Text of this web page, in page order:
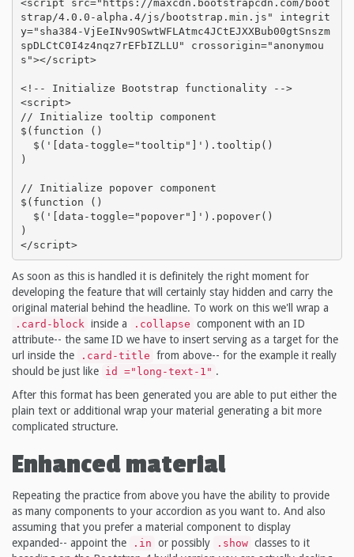
<script src="https://maxcdn.bootstrapcdn.com/boot
strap/4.0.0-alpha.4/js/bootstrap.min.js" integrit
y="sha384-VjEeINv9OSwtWFLAtmc4JCtEJXXBub00gtSnszm
spDLCtC0I4z4nqz7rEFbIZLLU" crossorigin="anonymou
s"></script>
<!-- Initialize Bootstrap functionality -->
<script>
// Initialize tooltip component
$(function ()
)
// Initialize popover component
$(function ()
)
</script>
As soon as this is handled it is definitely the right moment for
developing the feature that will certainly stay hidden and carry the
original material behind the headline. To work on this we'll wrap a
.card-block inside a .collapse component with an ID
attribute-- the same ID we have to insert serving as a target for the
url inside the
.card-title from above-- for the example it really
should be just like id ="long-text-1" .
After this format has been generated you are able to put either the
plain text or additional wrap your material generating a bit more
complicated structure.
Enhanced material
Repeating the practice from above you have the ability to provide
as many components to your accordion as you want to. And also
assuming that you prefer a material component to display
expanded-- appoint the
.in or possibly .show classes to it